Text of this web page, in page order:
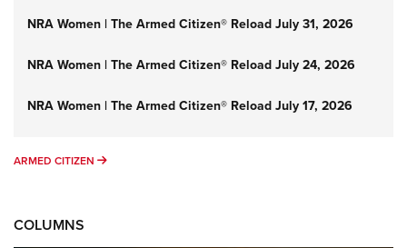
NRA Women | The Armed Citizen® Reload July 31, 2026
NRA Women | The Armed Citizen® Reload July 24, 2026
NRA Women | The Armed Citizen® Reload July 17, 2026
ARMED CITIZEN ARMED CITIZEN
COLUMNS